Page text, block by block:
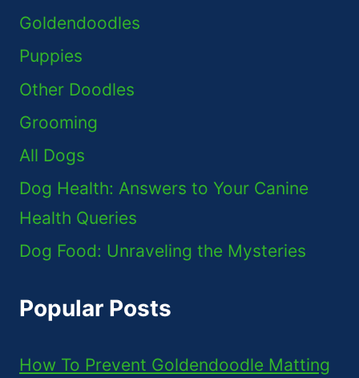
Goldendoodles
Puppies
Other Doodles
Grooming
All Dogs
Dog Health: Answers to Your Canine
Health Queries
Dog Food: Unraveling the Mysteries
Popular Posts
How To Prevent Goldendoodle Matting